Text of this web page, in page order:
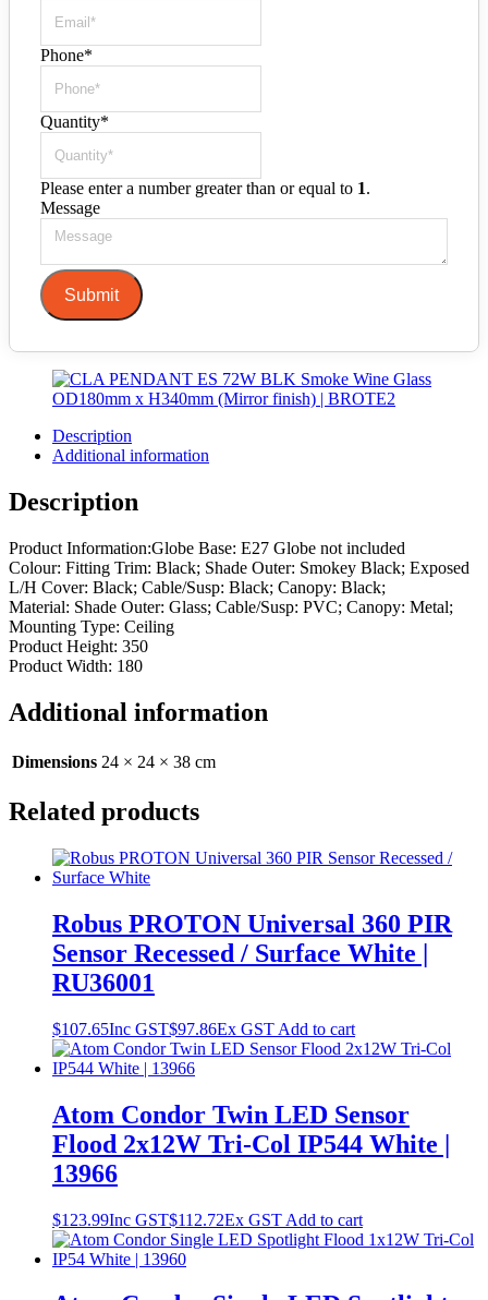
Phone*
Quantity*
Please enter a number greater than or equal to 1.
Message
Submit
Description
Additional information
Description
Product Information:Globe Base: E27 Globe not included
Colour: Fitting Trim: Black; Shade Outer: Smokey Black; Exposed
L/H Cover: Black; Cable/Susp: Black; Canopy: Black;
Material: Shade Outer: Glass; Cable/Susp: PVC; Canopy: Metal;
Mounting Type: Ceiling
Product Height: 350
Product Width: 180
Additional information
Dimensions 24 × 24 × 38 cm
Related products
Robus PROTON Universal 360 PIR
Sensor Recessed / Surface White |
RU36001
$107.65Inc GST$97.86Ex GST Add to cart
Atom Condor Twin LED Sensor
Flood 2x12W Tri-Col IP544 White |
13966
$123.99Inc GST$112.72Ex GST Add to cart